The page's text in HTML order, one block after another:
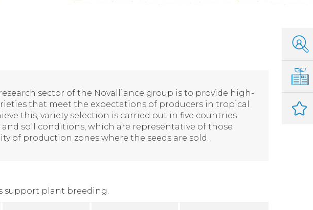
sector of the Novalliance group is to provide high-
that meet the expectations of producers in tropical
this, variety selection is carried out in five countries
soil conditions, which are representative of those
of production zones where the seeds are sold.
support plant breeding.